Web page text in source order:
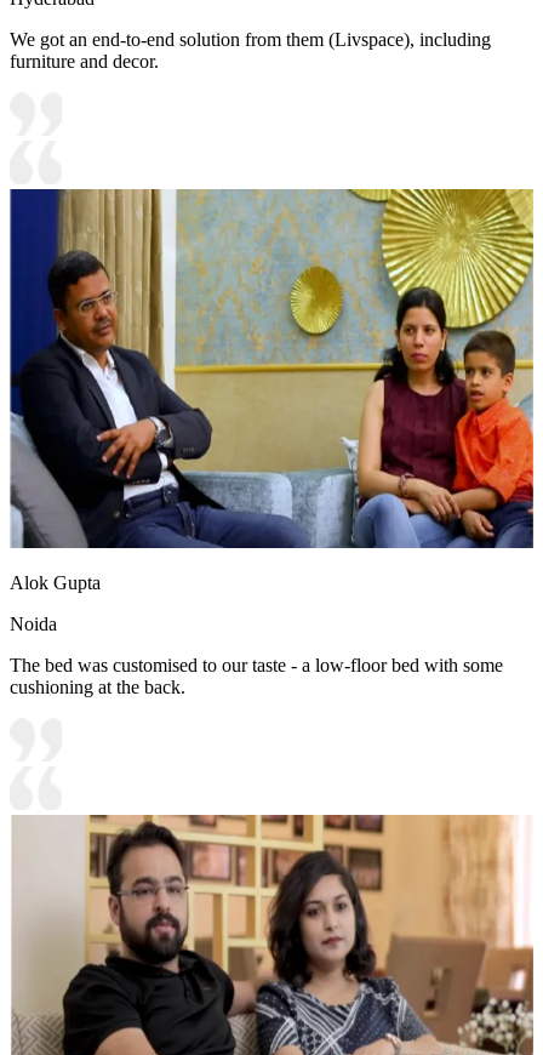
We got an end-to-end solution from them (Livspace), including
furniture and decor.
Alok Gupta
Noida
The bed was customised to our taste - a low-floor bed with some
cushioning at the back.